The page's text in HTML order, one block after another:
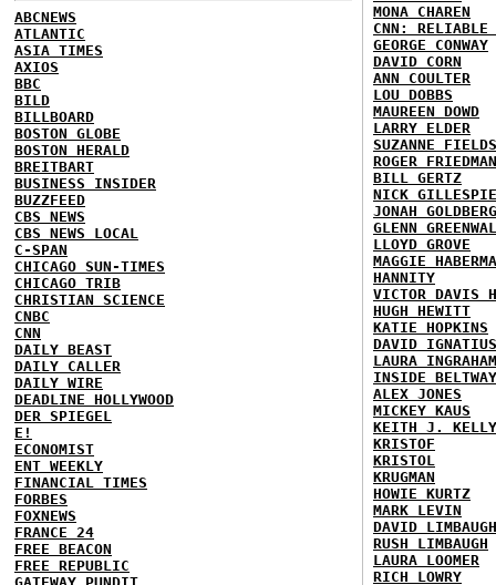
ABCNEWS
ATLANTIC
ASIA TIMES
AXIOS
BBC
BILD
BILLBOARD
BOSTON GLOBE
BOSTON HERALD
BREITBART
BUSINESS INSIDER
BUZZFEED
CBS NEWS
CBS NEWS LOCAL
C-SPAN
CHICAGO SUN-TIMES
CHICAGO TRIB
CHRISTIAN SCIENCE
CNBC
CNN
DAILY BEAST
DAILY CALLER
DAILY WIRE
DEADLINE HOLLYWOOD
DER SPIEGEL
E!
ECONOMIST
ENT WEEKLY
FINANCIAL TIMES
FORBES
FOXNEWS
FRANCE 24
FREE BEACON
FREE REPUBLIC
GATEWAY PUNDIT
MONA CHAREN
CNN: RELIABLE
GEORGE CONWAY
DAVID CORN
ANN COULTER
LOU DOBBS
MAUREEN DOWD
LARRY ELDER
SUZANNE FIELDS
ROGER FRIEDMAN
BILL GERTZ
NICK GILLESPIE
JONAH GOLDBERG
GLENN
LLOYD GROVE
MAGGIE
HANNITY
VICTOR DAVIS
HUGH HEWITT
KATIE HOPKINS
DAVID IGNATIUS
LAURA INGRAHAM
INSIDE BELTWAY
ALEX JONES
MICKEY KAUS
KEITH J. KELLY
KRISTOF
KRISTOL
KRUGMAN
HOWIE KURTZ
MARK LEVIN
DAVID LIMBAUGH
RUSH LIMBAUGH
LAURA LOOMER
RICH LOWRY